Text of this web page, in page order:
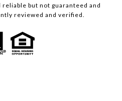
but not guaranteed and
reviewed and verified.